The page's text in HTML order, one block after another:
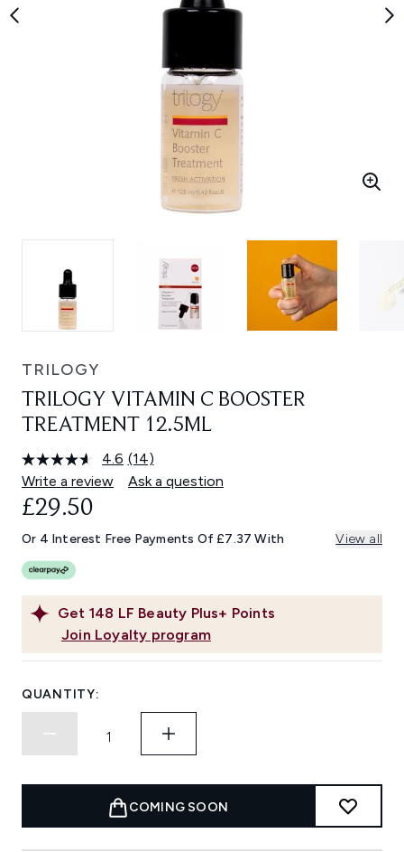
TRILOGY
TRILOGY VITAMIN C BOOSTER
TREATMENT 12.5ML
4.6 Read
14
Reviews.
link.
(14)
Write a review
Ask a question
Get 148 LF Beauty Plus+ Points
Join Loyalty program
£29.50
Or 4 Interest Free Payments Of £7.37 With View all
QUANTITY:
COMING SOON